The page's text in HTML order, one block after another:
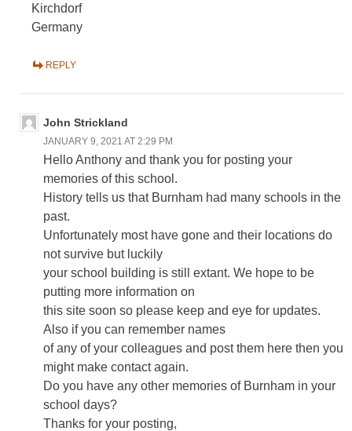
Kirchdorf
Germany
REPLY
John Strickland
JANUARY 9, 2021 AT 2:29 PM
Hello Anthony and thank you for posting your
memories of this school.
History tells us that Burnham had many schools in the
past.
Unfortunately most have gone and their locations do
not survive but luckily
your school building is still extant. We hope to be
putting more information on
this site soon so please keep and eye for updates.
Also if you can remember names
of any of your colleagues and post them here then you
might make contact again.
Do you have any other memories of Burnham in your
school days?
Thanks for your posting,